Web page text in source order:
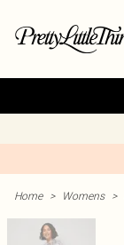
Home > Womens >